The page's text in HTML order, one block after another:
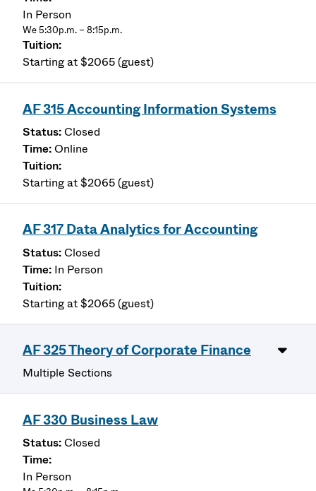
In Person
We 5:30p.m. – 8:15p.m.
Starting at $2065 (guest)
AF 315 Accounting Information Systems
Closed
Online
Starting at $2065 (guest)
AF 317 Data Analytics for Accounting
Closed
In Person
Starting at $2065 (guest)
AF 325 Theory of Corporate Finance
Multiple Sections
AF 330 Business Law
Closed
In Person